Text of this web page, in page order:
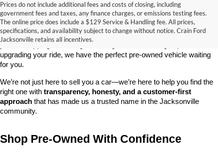
Prices do not include additional fees and costs of closing, including
government fees and taxes, any finance charges, or emissions testing fees.
The online price does include a $129 Service & Handling fee. All prices,
specifications, and availability subject to change without notice. Crain Ford
Jacksonville retains all incentives.
Looking for a dependable used car, truck, or SUV at a great price?
At Crain Ford of Jacksonville, we take pride in offering one of the
best selections of pre-owned vehicles in central Arkansas. Whether
upgrading your ride, we have the perfect pre-owned vehicle waiting
for you.
We’re not just here to sell you a car—we’re here to help you find the
right one with transparency, honesty, and a customer-first
approach that has made us a trusted name in the Jacksonville
community.
Shop Pre-Owned With Confidence